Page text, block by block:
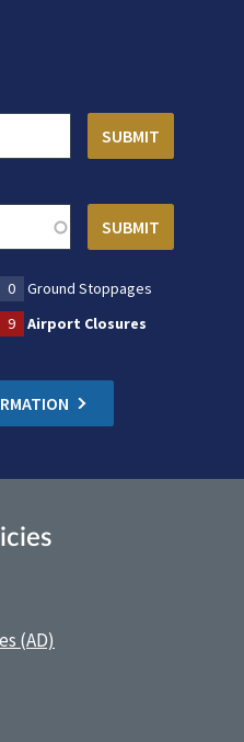
0
Ground Stoppages
9 Airport Closures
(AD)